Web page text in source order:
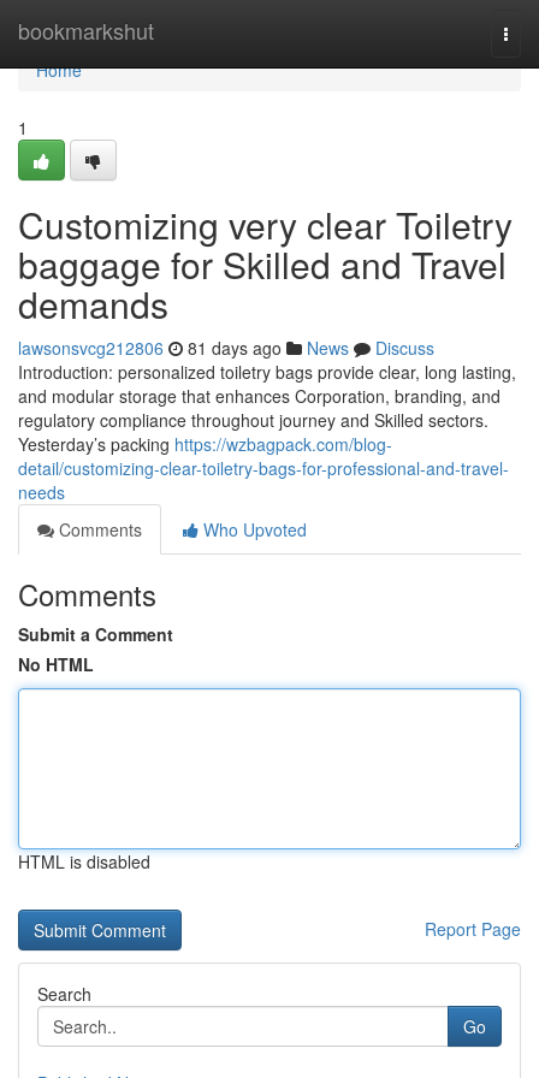
bookmarkshut
Home
Home
1
Customizing very clear Toiletry
baggage for Skilled and Travel
demands
lawsonsvcg212806 81 days ago News
Discuss
Introduction: personalized toiletry bags provide clear, long lasting,
and modular storage that enhances Corporation, branding, and
regulatory compliance throughout journey and Skilled sectors.
Yesterday’s packing https://wzbagpack.com/blog-
detail/customizing-clear-toiletry-bags-for-professional-and-travel-
needs
Comments
Who Upvoted
Comments
Submit a Comment
No HTML
HTML is disabled
Report Page
Search
Go